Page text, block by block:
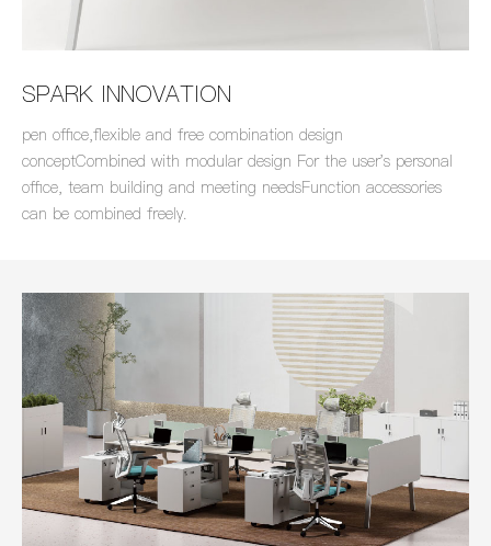
SPARK INNOVATION
pen office,flexible and free combination design
conceptCombined with modular design For the user's personal
office, team building and meeting needsFunction accessories
can be combined freely.